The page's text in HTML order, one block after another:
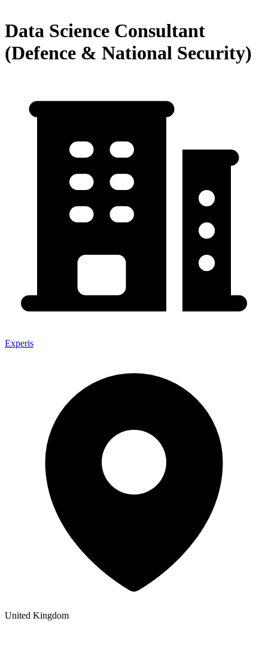
Data Science Consultant
(Defence & National Security)
Experis
United Kingdom